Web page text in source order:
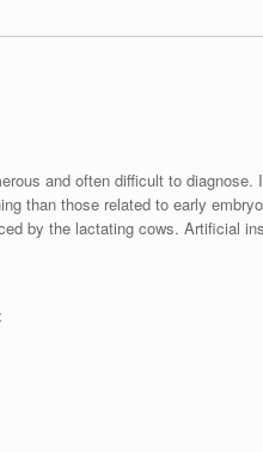
and often difficult to
than those related to early
by the lactating cows. Artificial